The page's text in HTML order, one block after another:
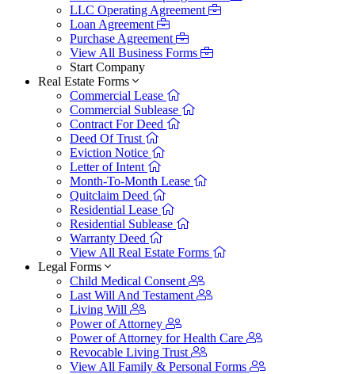
LLC Operating Agreement
Loan Agreement
Purchase Agreement
View All Business Forms
Start Company
Real Estate Forms
Commercial Lease
Commercial Sublease
Contract For Deed
Deed Of Trust
Eviction Notice
Letter of Intent
Month-To-Month Lease
Quitclaim Deed
Residential Lease
Residential Sublease
Warranty Deed
View All Real Estate Forms
Legal Forms
Child Medical Consent
Last Will And Testament
Living Will
Power of Attorney
Power of Attorney for Health Care
Revocable Living Trust
View All Family & Personal Forms